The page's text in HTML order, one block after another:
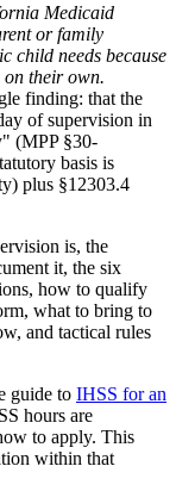
Medicaid
or family
child needs because
on their own.
finding: that the
of supervision in
(MPP §30-
basis is
plus §12303.4
is, the
it, the six
how to qualify
what to bring to
and tactical rules
guide to IHSS for an
hours are
to apply. This
within that